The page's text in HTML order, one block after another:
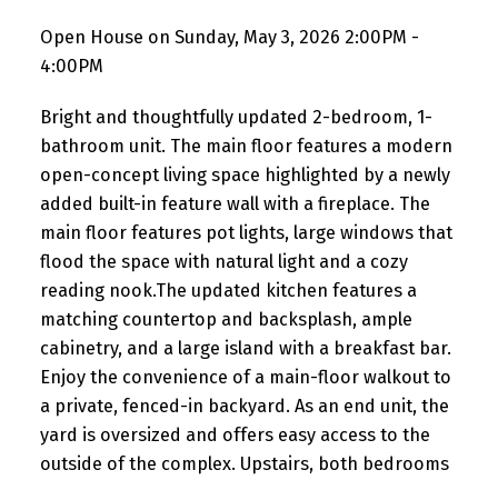
Open House on Sunday, May 3, 2026 2:00PM -
4:00PM
Bright and thoughtfully updated 2-bedroom, 1-
bathroom unit. The main floor features a modern
open-concept living space highlighted by a newly
added built-in feature wall with a fireplace. The
main floor features pot lights, large windows that
flood the space with natural light and a cozy
reading nook.The updated kitchen features a
matching countertop and backsplash, ample
cabinetry, and a large island with a breakfast bar.
Enjoy the convenience of a main-floor walkout to
a private, fenced-in backyard. As an end unit, the
yard is oversized and offers easy access to the
outside of the complex. Upstairs, both bedrooms